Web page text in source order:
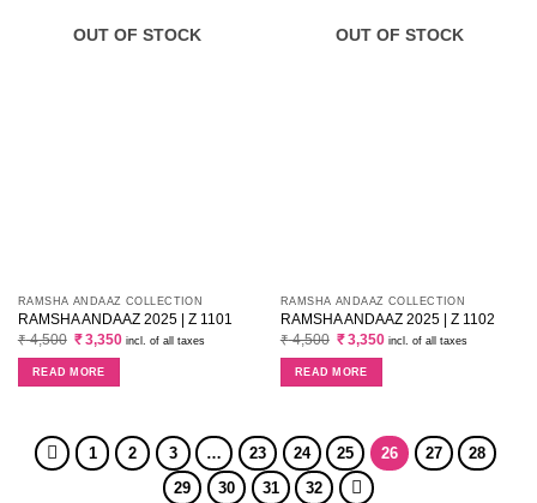
OUT OF STOCK
RAMSHA ANDAAZ COLLECTION
RAMSHA ANDAAZ 2025 | Z 1101
₹4,500 Original
price
₹ 4,500.
₹3,350Current
incl. of all taxes
READ MORE
OUT OF STOCK
RAMSHA ANDAAZ COLLECTION
RAMSHA ANDAAZ 2025 | Z 1102
₹4,500 Original
price
₹ 4,500.
₹3,350Current
incl. of all taxes
READ MORE
1 2 3 … 23 24 25 26 27
28
29
30 31 32